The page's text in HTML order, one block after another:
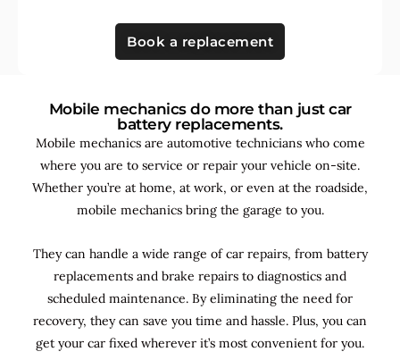
Book a replacement
Mobile mechanics do more than just car
battery replacements.
Mobile mechanics are automotive technicians who come
where you are to service or repair your vehicle on-site.
Whether you’re at home, at work, or even at the roadside,
mobile mechanics bring the garage to you.
They can handle a wide range of car repairs, from battery
replacements and brake repairs to diagnostics and
scheduled maintenance. Byeliminating the need for
recovery, they can save you time and hassle. Plus, you can
get your car fixed wherever it’s most convenient for you.